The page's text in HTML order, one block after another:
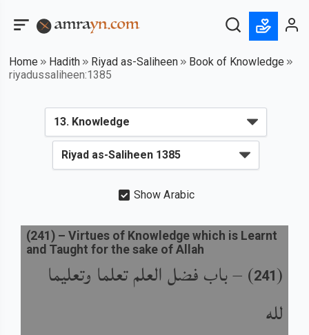
Home Hadith Riyad as-Saliheen
Book of Knowledge
riyadussaliheen:1385
Show Arabic
(
241
) –باب فضل العلم تعلما وتعليما
لله
(241 ) – Virtues of Knowledge which is Learnt
and Taught for the sake of Allah